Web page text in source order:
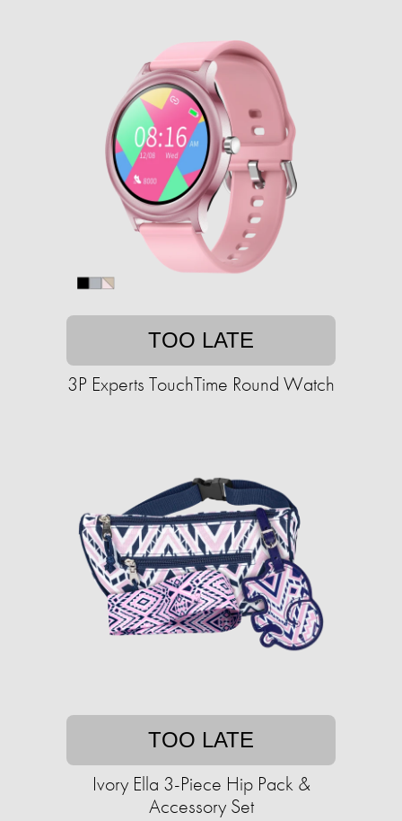
TOO LATE
3P Experts TouchTime Round Watch
TOO LATE
Ivory Ella 3-Piece Hip Pack &
Accessory Set